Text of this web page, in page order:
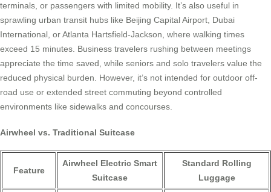
terminals, or passengers with limited mobility. It’s also useful in
sprawling urban transit hubs like Beijing Capital Airport, Dubai
International, or Atlanta Hartsfield-Jackson, where walking times
exceed 15 minutes. Business travelers rushing between meetings
appreciate the time saved, while seniors and solo travelers value the
reduced physical burden. However, it’s not intended for outdoor off-
road use or extended street commuting beyond controlled
environments like sidewalks and concourses.
Airwheel vs. Traditional Suitcase
Feature
Airwheel Electric Smart
Suitcase
Standard Rolling
Luggage